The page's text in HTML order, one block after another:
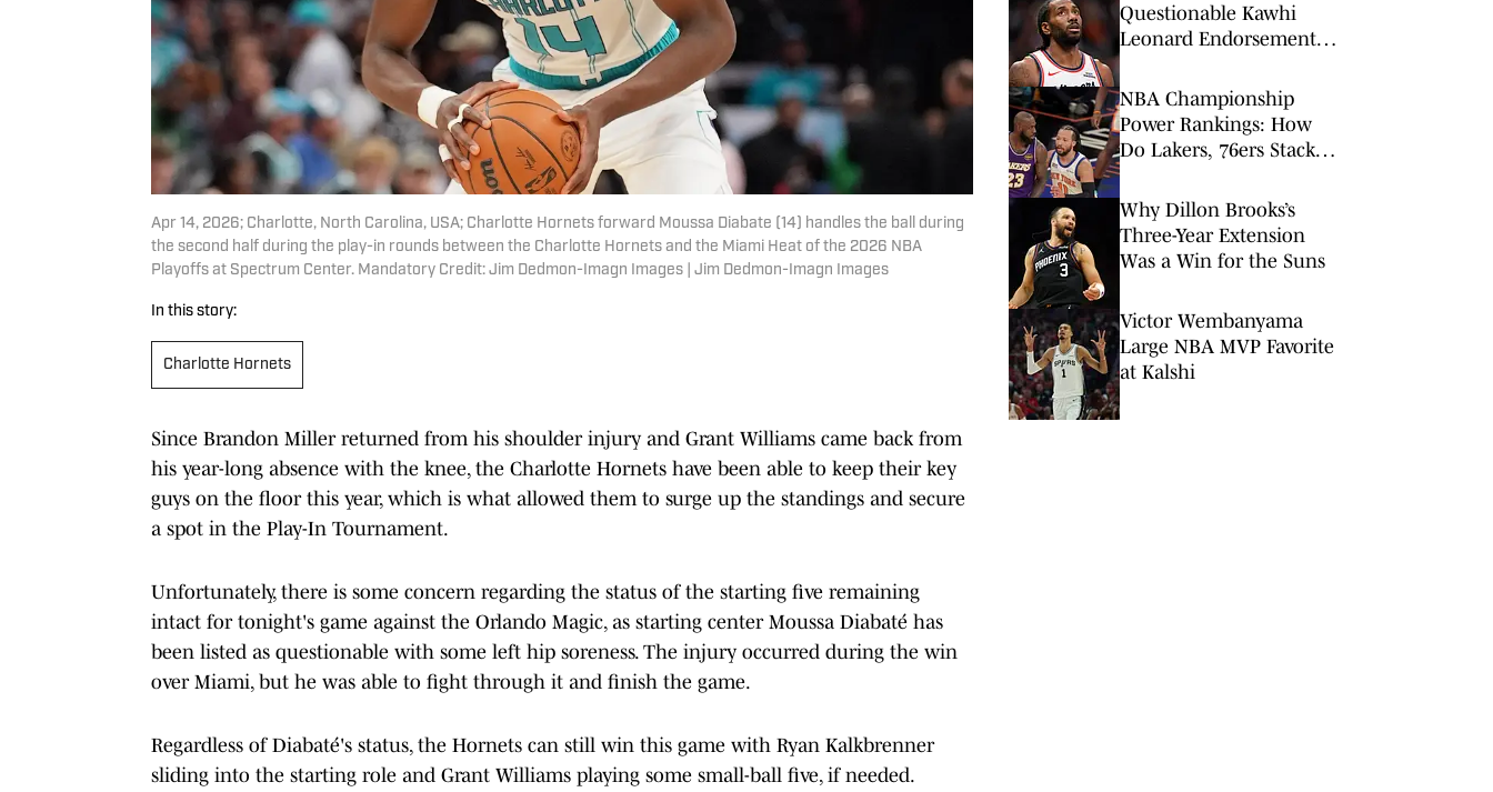
Apr 14, 2026; Charlotte, North Carolina, USA; Charlotte Hornets forward Moussa Diabate (14) handles the ball during
the second half during the play-in rounds between the Charlotte Hornets and the Miami Heat of the 2026 NBA
Playoffs at Spectrum Center. Mandatory Credit: Jim Dedmon-Imagn Images | Jim Dedmon-Imagn Images
In this story:
Charlotte Hornets
Since Brandon Miller returned from his shoulder injury and Grant Williams came back from
his year-long absence with the knee, the Charlotte Hornets have been able to keep their key
guys on the floor this year, which is what allowed them to surge up the standings and secure
a spot in the Play-In Tournament.
Unfortunately, there is some concern regarding the status of the starting five remaining
intact for tonight's game against the Orlando Magic, as starting center Moussa Diabaté has
been listed as questionable with some left hip soreness. The injury occurred during the win
over Miami, but he was able to fight through it and finish the game.
Regardless of Diabaté's status, the Hornets can still win this game with Ryan Kalkbrenner
sliding into the starting role and Grant Williams playing some small-ball five, if needed.
Questionable Kawhi
Leonard Endorsement
NBA Championship
Power Rankings: How
Do Lakers, 76ers Stack
Contenders Post-LeBron
James?
Why Dillon Brooks’s
Three-Year Extension
Was a Win for the Suns
Victor Wembanyama
Large NBA MVP Favorite
at Kalshi